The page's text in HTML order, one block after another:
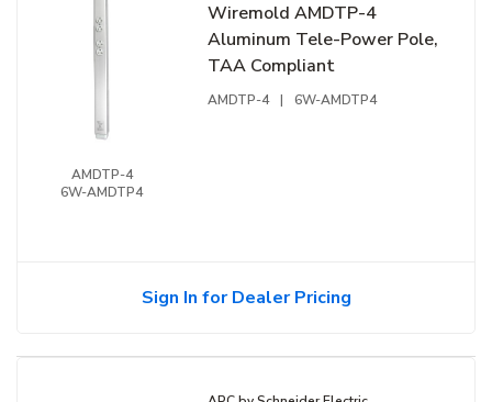
AMDTP-4
6W-AMDTP4
Wiremold AMDTP-4
Aluminum Tele-Power Pole,
TAA Compliant
AMDTP-4 | 6W-AMDTP4
Sign In for Dealer Pricing